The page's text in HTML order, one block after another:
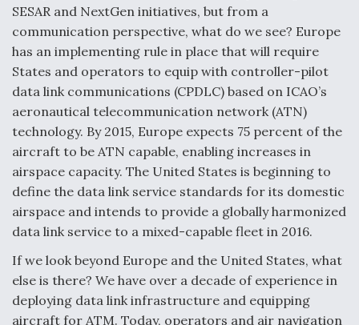
SESAR and NextGen initiatives, but from a
communication perspective, what do we see? Europe
has an implementing rule in place that will require
States and operators to equip with controller-pilot
data link communications (CPDLC) based on ICAO’s
aeronautical telecommunication network (ATN)
technology. By 2015, Europe expects 75 percent of the
aircraft to be ATN capable, enabling increases in
airspace capacity. The United States is beginning to
define the data link service standards for its domestic
airspace and intends to provide a globally harmonized
data link service to a mixed-capable fleet in 2016.
If we look beyond Europe and the United States, what
else is there? We have over a decade of experience in
deploying data link infrastructure and equipping
aircraft for ATM. Today, operators and air navigation